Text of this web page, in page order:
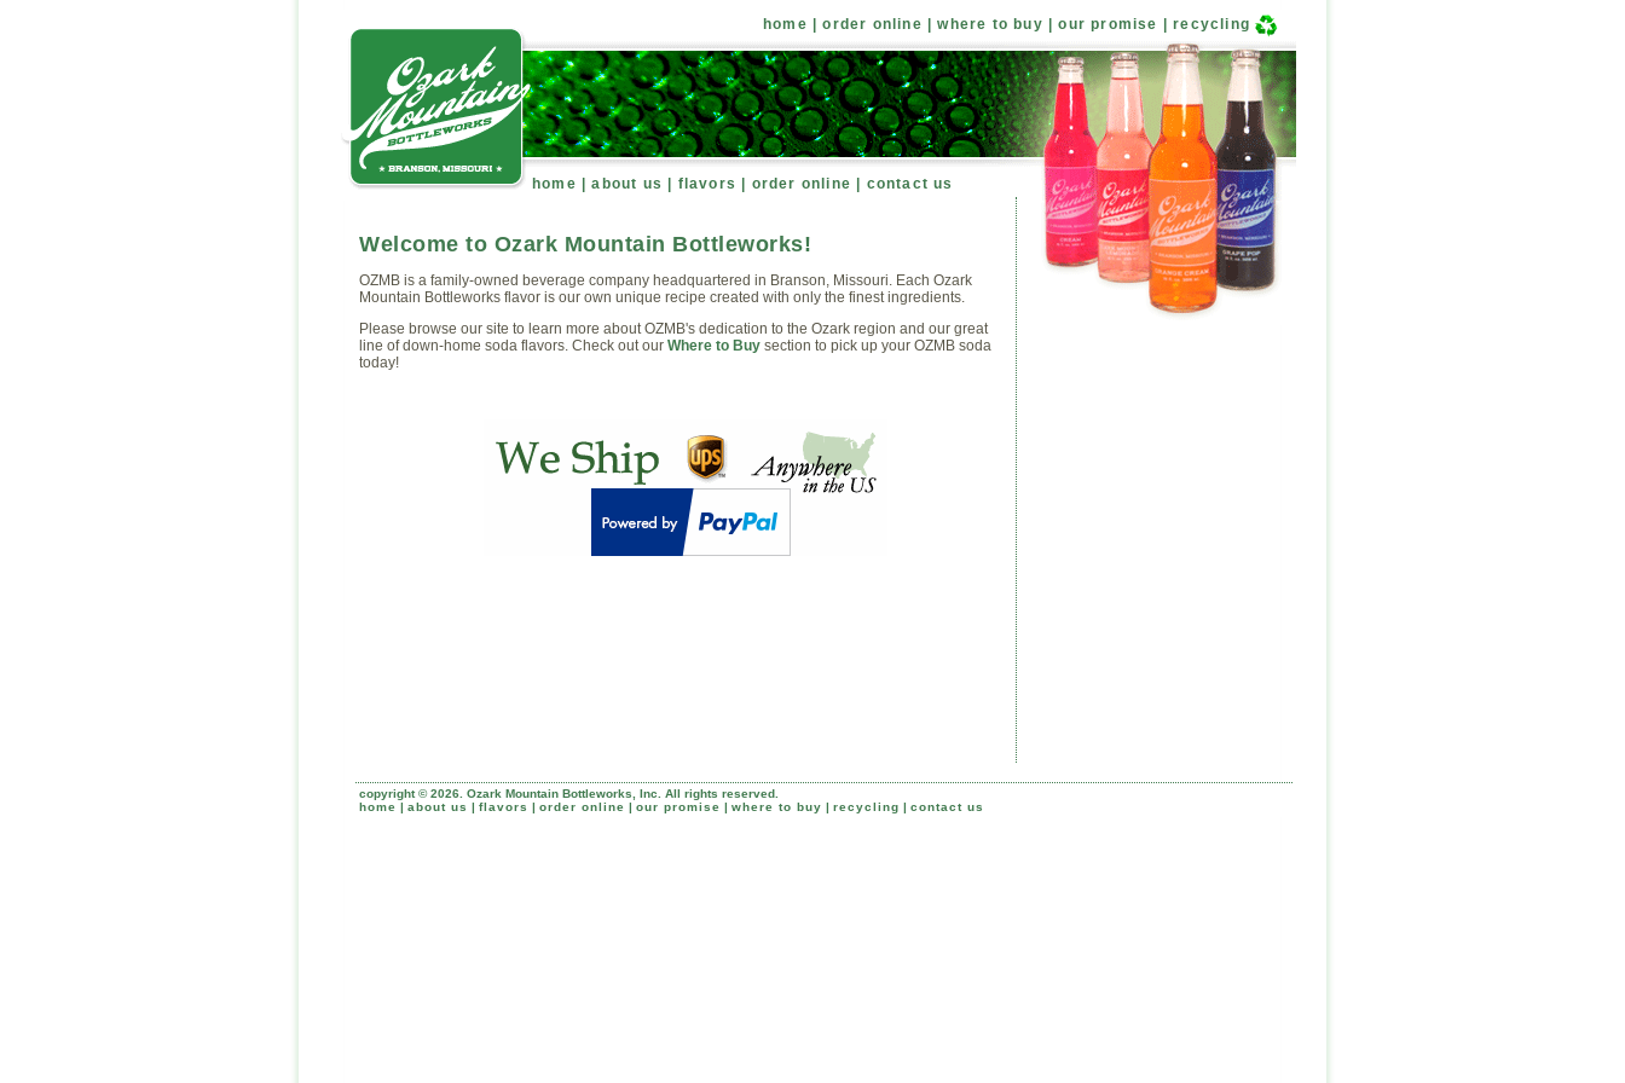
home |order online |where to buy |our promise |recycling
home |about us flavors order online contact us
Welcome to Ozark Mountain Bottleworks!
OZMB is a family-owned beverage company headquartered in Branson, Missouri. Each Ozark
Mountain Bottleworks flavor is our own unique recipe created with only the finest ingredients.
Please browse our site to learn more about OZMB's dedication to the Ozark region and our great
line of down-home soda flavors. Check out our Where to Buy section to pick up your OZMB soda
today!
copyright © 2026. Ozark Mountain Bottleworks, Inc. All rights reserved.
home | about us | flavors | order online | our promise | where to buy | recycling | contact us